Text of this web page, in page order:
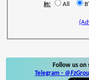
In: All
Follow us
Telegram -